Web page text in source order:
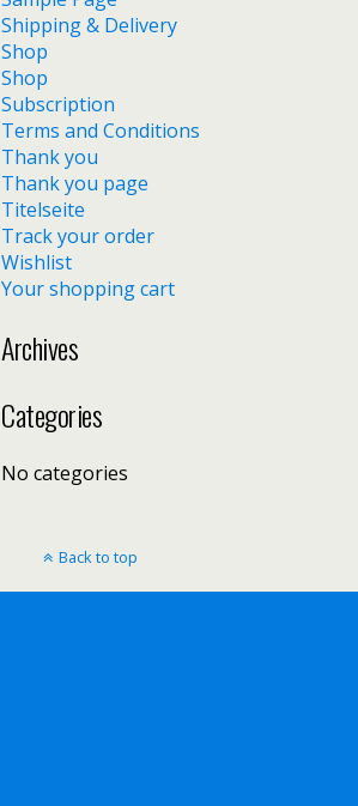
Shipping & Delivery
Shop
Shop
Subscription
Terms and Conditions
Thank you
Thank you page
Titelseite
Track your order
Wishlist
Your shopping cart
Archives
Categories
No categories
Back to top